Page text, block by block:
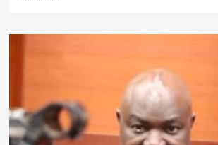
Mangochi
Overnight
Visit
to
District